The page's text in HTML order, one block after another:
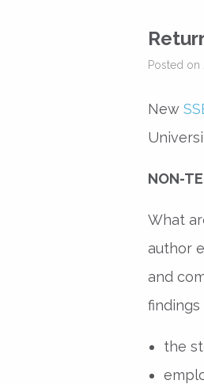
Posted on
New
NON-
What
author
and
findings
the